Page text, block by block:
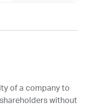
of a company to
without